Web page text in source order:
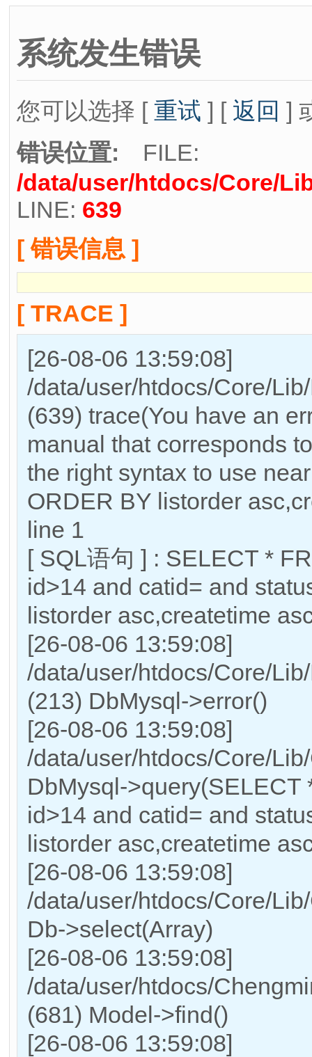
系统发生错误
您可以选择 [ 重试 ] [ 返回 ]
错误位置: FILE:
/data/user/htdocs/Core/
LINE: 639
[ 错误信息 ]
[ TRACE ]
[26-08-06 13:59:08]
/data/user/htdocs/Core/
(639) trace(You have an
manual that corresponds
the right syntax to use
ORDER BY listorder
line 1
[ SQL语句 ] : SELECT *
id>14 and catid= and
listorder asc,createtime
[26-08-06 13:59:08]
/data/user/htdocs/Core/
(213) DbMysql->error()
[26-08-06 13:59:08]
/data/user/htdocs/Core/
DbMysql-
id>14 and catid= and
listorder asc,createtime
[26-08-06 13:59:08]
/data/user/htdocs/Core/
Db->select(Array)
[26-08-06 13:59:08]
/data/user/htdocs/
(681) Model->find()
[26-08-06 13:59:08]